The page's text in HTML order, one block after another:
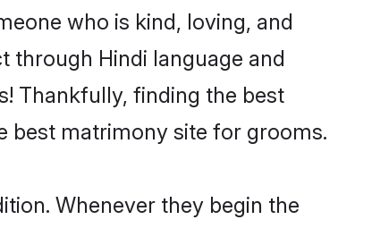
who is kind, loving, and
through Hindi language and
Thankfully, finding the best
best matrimony site for grooms.
Whenever they begin the